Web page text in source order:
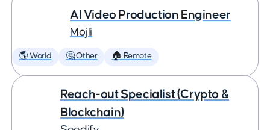
AI Video Production Engineer
Mojli
🌎 World 🤔 Other 🏠 Remote
Reach-out Specialist (Crypto &
Blockchain)